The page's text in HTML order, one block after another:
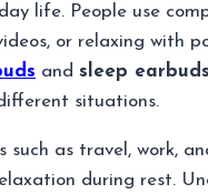
life. People use
or relaxing with
and sleep earbuds
situations.
as travel, work,
during rest.